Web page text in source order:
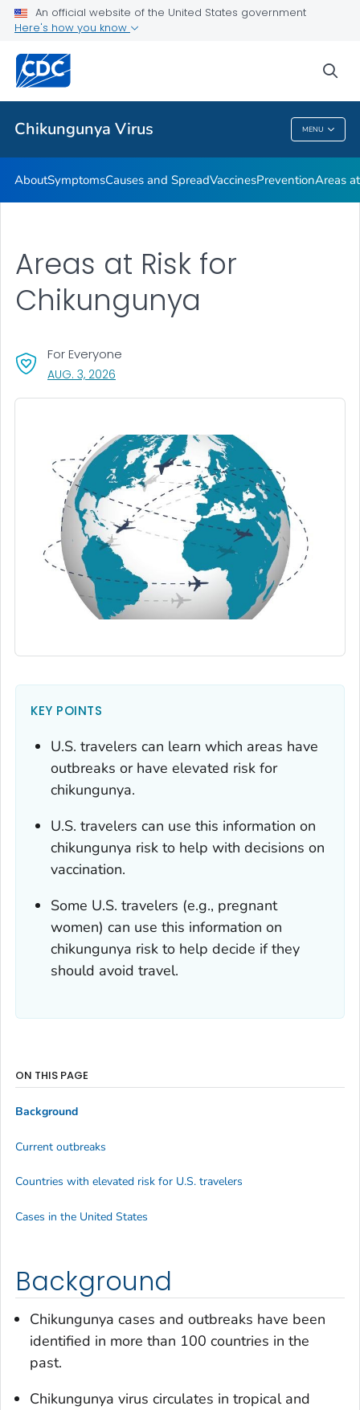
An official website of the United States government
Here's how you know
Chikungunya Virus MENU
Related Topics
Chikungunya Virus
AboutSymptomsCauses and SpreadVaccinesPreventionAreas
Areas at Risk for
Chikungunya
For Everyone
AUG. 3, 2026
KEY POINTS
U.S. travelers can learn which areas have
outbreaks or have elevated risk for
chikungunya.
U.S. travelers can use this information on
chikungunya risk to help with decisions on
vaccination.
Some U.S. travelers (e.g., pregnant
women) can use this information on
chikungunya risk to help decide if they
should avoid travel.
Background
Chikungunya cases and outbreaks have been
identified in more than 100 countries in the
past.
Chikungunya virus circulates in tropical and
ON THIS PAGE
Background
Current outbreaks
Countries with elevated risk for U.S. travelers
Cases in the United States